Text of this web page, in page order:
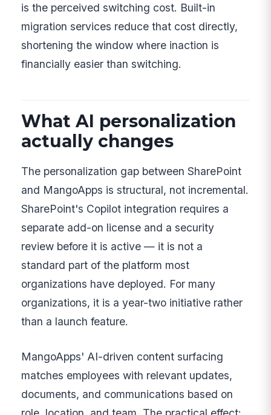
is the perceived switching cost. Built-in
migration services reduce that cost directly,
shortening the window where inaction is
financially easier than switching.
What AI personalization
actually changes
The personalization gap between SharePoint
and MangoApps is structural, not incremental.
SharePoint's Copilot integration requires a
separate add-on license and a security
review before it is active — it is not a
standard part of the platform most
organizations have deployed. For many
organizations, it is a year-two initiative rather
than a launch feature.
MangoApps' AI-driven content surfacing
matches employees with relevant updates,
documents, and communications based on